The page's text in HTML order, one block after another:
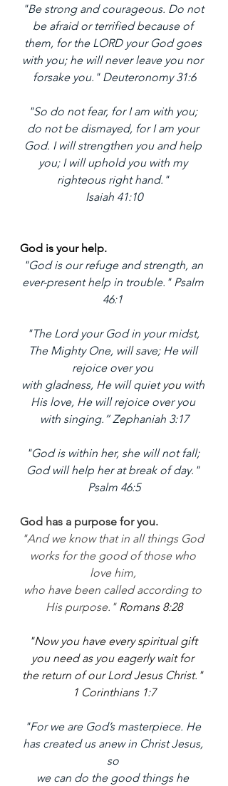
"Be strong and courageous. Do not
be afraid or terrified because of
them, for the LORD your God goes
with you; he will never leave you nor
forsake you." Deuteronomy 31:6
"So do not fear, for I am with you;
do not be dismayed, for I am your
God. I will strengthen you and help
you; I will uphold you with my
righteous right hand."
Isaiah 41:10
God is your help.
"God is our refuge and strength, an
ever-present help in trouble." Psalm
46:1
"The Lord your God in your midst,
The Mighty One, will save; He will
rejoice over you
with gladness, He will quiet you with
His love, He will rejoice over you
with singing.” Zephaniah 3:17
"God is within her, she will not fall;
God will help her at break of day."
Psalm 46:5
God has a purpose for you.
"And we know that in all things God
works for the good of those who
love him,
who have been called according to
His purpose." Romans 8:28
"Now you have every spiritual gift
you need as you eagerly wait for
the return of our Lord Jesus Christ."
1 Corinthians 1:7
"For we are God’s masterpiece. He
has created us anew in Christ Jesus,
so
we can do the good things he